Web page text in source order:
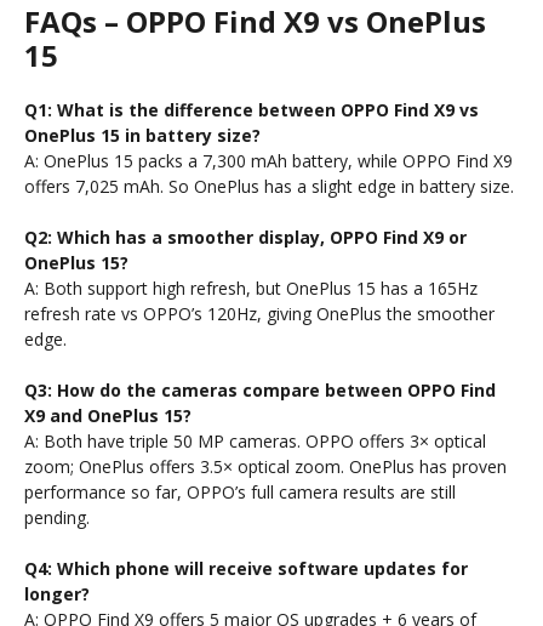
FAQs – OPPO Find X9 vs OnePlus
15
Q1: What is the difference between OPPO Find X9 vs
OnePlus 15 in battery size?
A: OnePlus 15 packs a 7,300 mAh battery, while OPPO Find X9
offers 7,025 mAh. So OnePlus has a slight edge in battery size.
Q2: Which has a smoother display, OPPO Find X9 or
OnePlus 15?
A: Both support high refresh, but OnePlus 15 has a 165Hz
refresh rate vs OPPO’s 120Hz, giving OnePlus the smoother
edge.
Q3: How do the cameras compare between OPPO Find
X9 and OnePlus 15?
A: Both have triple 50 MP cameras. OPPO offers 3× optical
zoom; OnePlus offers 3.5× optical zoom. OnePlus has proven
performance so far, OPPO’s full camera results are still
pending.
Q4: Which phone will receive software updates for
longer?
A: OPPO Find X9 offers 5 major OS upgrades + 6 years of